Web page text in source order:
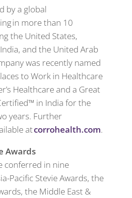
by a global
in more than 10
the United States,
and the United Arab
was recently named
to Work in Healthcare
Healthcare and a Great
in India for the
years. Further
atcorrohealth.com.
Awards
conferred in nine
Pacific Stevie Awards, the
the Middle East &